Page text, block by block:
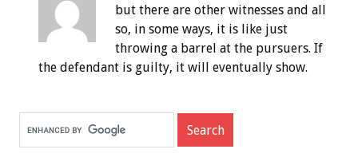
but there are other witnesses and all
so, in some ways, it is like just
throwing a barrel at the pursuers. If
the defendant is guilty, it will eventually show.